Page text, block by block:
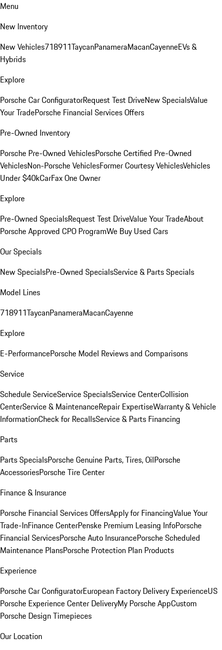
Menu
New Inventory
New Vehicles718911TaycanPanameraMacanCayenneEVs &
Hybrids
Explore
Porsche Car ConfiguratorRequest Test DriveNew SpecialsValue
Your TradePorsche Financial Services Offers
Pre-Owned Inventory
Porsche Pre-Owned VehiclesPorsche Certified Pre-Owned
VehiclesNon-Porsche VehiclesFormer Courtesy VehiclesVehicles
Under $40kCarFax One Owner
Explore
Pre-Owned SpecialsRequest Test DriveValue Your TradeAbout
Porsche Approved CPO ProgramWe Buy Used Cars
Our Specials
New SpecialsPre-Owned SpecialsService & Parts Specials
Model Lines
718911TaycanPanameraMacanCayenne
Explore
E-PerformancePorsche Model Reviews and Comparisons
Service
Schedule ServiceService SpecialsService CenterCollision
CenterService & MaintenanceRepair ExpertiseWarranty & Vehicle
InformationCheck for RecallsService & Parts Financing
Parts
Parts SpecialsPorsche Genuine Parts, Tires, OilPorsche
AccessoriesPorsche Tire Center
Finance & Insurance
Porsche Financial Services OffersApply for FinancingValue Your
Trade-InFinance CenterPenske Premium Leasing InfoPorsche
Financial ServicesPorsche Auto InsurancePorsche Scheduled
Maintenance PlansPorsche Protection Plan Products
Experience
Porsche Car ConfiguratorEuropean Factory Delivery ExperienceUS
Porsche Experience Center DeliveryMy Porsche AppCustom
Porsche Design Timepieces
Our Location